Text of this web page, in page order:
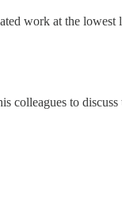
work at the lowest
colleagues to discuss